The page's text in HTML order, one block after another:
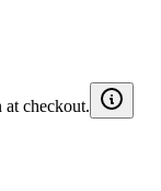
checkout.